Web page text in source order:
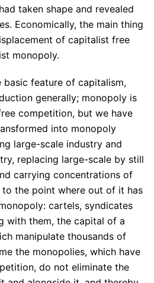
taken shape and revealed
Economically, the main thing
of capitalist free
monopoly.
basic feature of capitalism,
generally; monopoly is
competition, but we have
into monopoly
large-scale industry and
replacing large-scale by still
carrying concentrations of
the point where out of it has
cartels, syndicates
with them, the capital of a
manipulate thousands of
the monopolies, which have
do not eliminate the